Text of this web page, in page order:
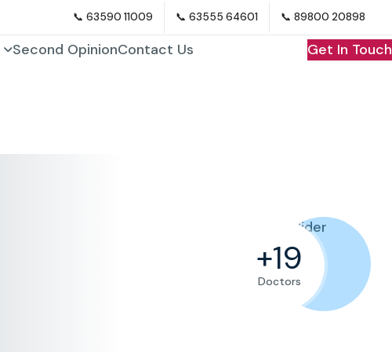
📞 63590 11009 📞 63555 64601 📞 89800 20898
Second OpinionContact Us Get In Touch
+ 27
Doctors
+27
Doctors
+27
Doctors
+27
Doctors